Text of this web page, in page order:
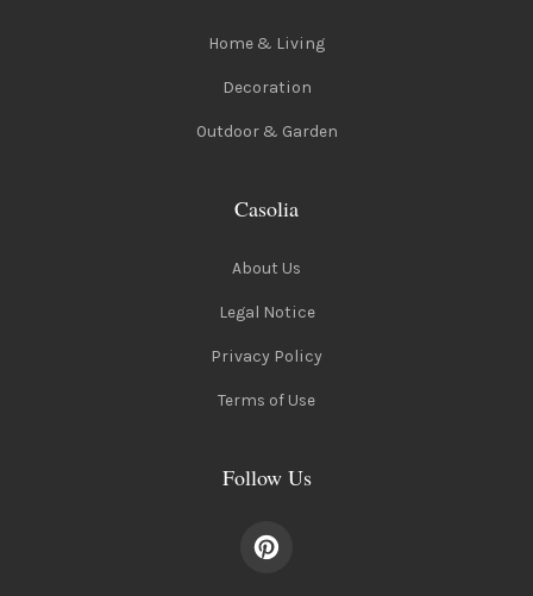
Home & Living
Decoration
Outdoor & Garden
Casolia
About Us
Legal Notice
Privacy Policy
Terms of Use
Follow Us